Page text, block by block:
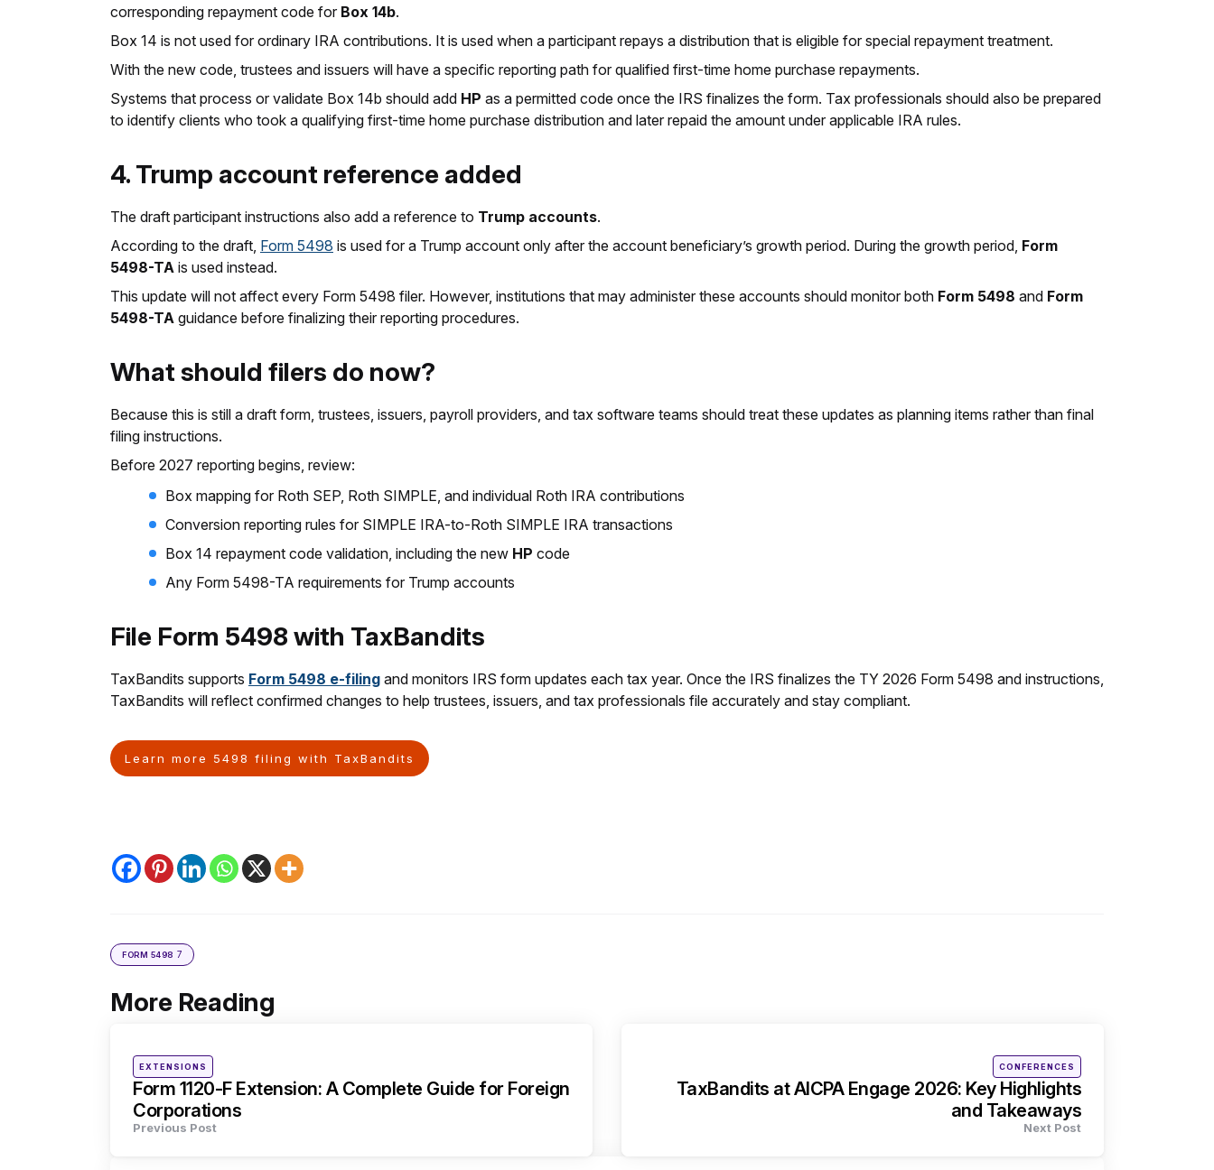
corresponding repayment code for Box 14b.
Box 14 is not used for ordinary IRA contributions. It is used when a participant repays a distribution that is eligible for special repayment treatment.
With the new code, trustees and issuers will have a specific reporting path for qualified first-time home purchase repayments.
Systems that process or validate Box 14b should add HP as a permitted code once the IRS finalizes the form. Tax professionals should also be prepared
to identify clients who took a qualifying first-time home purchase distribution and later repaid the amount under applicable IRA rules.
4. Trump account reference added
The draft participant instructions also add a reference to Trump accounts.
According to the draft, Form 5498 is used for a Trump account only after the account beneficiary’s growth period. During the growth period, Form
5498-TA is used instead.
This update will not affect every Form 5498 filer. However, institutions that may administer these accounts should monitor both Form 5498 and Form
5498-TA guidance before finalizing their reporting procedures.
What should filers do now?
Because this is still a draft form, trustees, issuers, payroll providers, and tax software teams should treat these updates as planning items rather than final
filing instructions.
Before 2027 reporting begins, review:
Box mapping for Roth SEP, Roth SIMPLE, and individual Roth IRA contributions
Conversion reporting rules for SIMPLE IRA-to-Roth SIMPLE IRA transactions
Box 14 repayment code validation, including the new HP code
Any Form 5498-TA requirements for Trump accounts
File Form 5498 with TaxBandits
TaxBandits supports Form 5498 e-filing and monitors IRS form updates each tax year. Once the IRS finalizes the TY 2026 Form 5498 and instructions,
TaxBandits will reflect confirmed changes to help trustees, issuers, and tax professionals file accurately and stay compliant.
Learn more 5498 filing with TaxBandits
FORM 5498 7
More Reading
Post
Posted
inEXTENSIONS
Form 1120-F Extension: A Complete Guide for Foreign
Corporations
Previous Post
Posted
inCONFERENCES
TaxBandits at AICPA Engage 2026: Key Highlights
and Takeaways
Next Post